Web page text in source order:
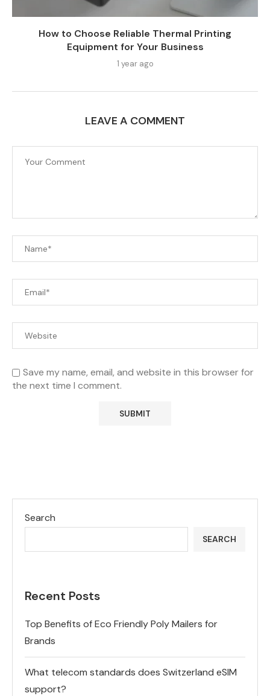
How to Choose Reliable Thermal Printing
Equipment for Your Business
1 year ago
LEAVE A COMMENT
Save my name, email, and website in this browser for
the next time I comment.
Search
SEARCH
Recent Posts
Top Benefits of Eco Friendly Poly Mailers for
Brands
What telecom standards does Switzerland eSIM
support?